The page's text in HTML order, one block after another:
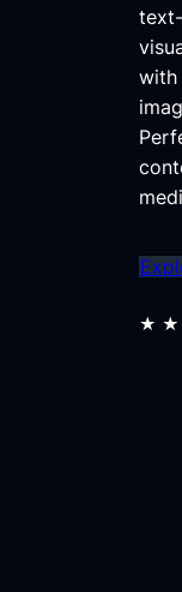
with